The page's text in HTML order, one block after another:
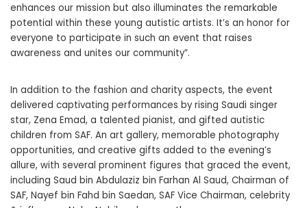
enhances our mission but also illuminates the remarkable
potential within these young autistic artists. It’s an honor for
everyone to participate in such an event that raises
awareness and unites our community”.
In addition to the fashion and charity aspects, the event
delivered captivating performances by rising Saudi singer
star, Zena Emad, a talented pianist, and gifted autistic
children from SAF. An art gallery, memorable photography
opportunities, and creative gifts added to the evening’s
allure, with several prominent figures that graced the event,
including Saud bin Abdulaziz bin Farhan Al Saud, Chairman of
SAF, Nayef bin Fahd bin Saedan, SAF Vice Chairman, celebrity